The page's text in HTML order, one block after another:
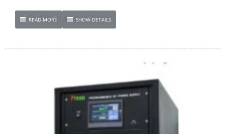
READ MORE SHOW DETAILS